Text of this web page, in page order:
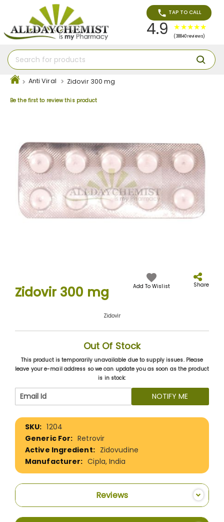
TAP TO CALL
4.9 (38840 reviews)
Anti Viral Zidovir 300 mg
Be the first to review this product
the
images
gallery
the
beginning
gallery
Zidovir 300 mg Add To Wislist Share
Zidovir
Out Of Stock
This product is temporarily unavailable due to supply issues. Please
leave your e-mail address so we can update you as soon as the product
is in stock:
NOTIFY ME
More
Information
1204
Retrovir
Zidovudine
Cipla, India
Reviews